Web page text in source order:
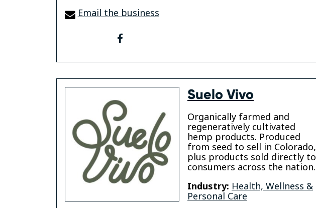
Email the business
Suelo Vivo
Organically farmed and
regeneratively cultivated
hemp products. Produced
from seed to sell in Colorado,
plus products sold directly to
consumers across the nation.
Industry: Health, Wellness &
Personal Care